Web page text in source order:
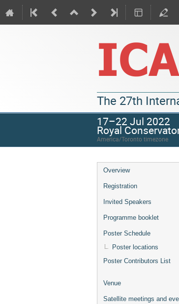
The 27th
17–22 Jul 2022
Royal
America/Toronto timezone
Overview
Registration
Invited Speakers
Programme booklet
Poster Schedule
Poster locations
Poster Contributors List
Venue
Satellite meetings and